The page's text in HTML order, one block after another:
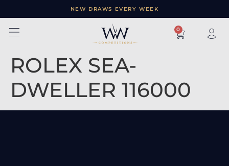
NEW DRAWS EVERY WEEK
× 0
ROLEX SEA-
DWELLER 116000